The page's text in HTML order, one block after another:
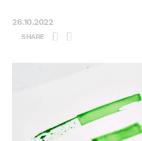
26.10.2022
SHARE